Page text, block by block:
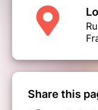
Share this